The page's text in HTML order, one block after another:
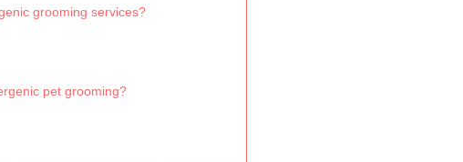
grooming services?
pet grooming?